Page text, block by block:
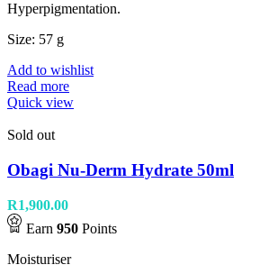
Hyperpigmentation.
Size: 57 g
Add to wishlist
Read more
Quick view
Sold out
Obagi Nu-Derm Hydrate 50ml
R1,900.00
Earn 950 Points
Moisturiser